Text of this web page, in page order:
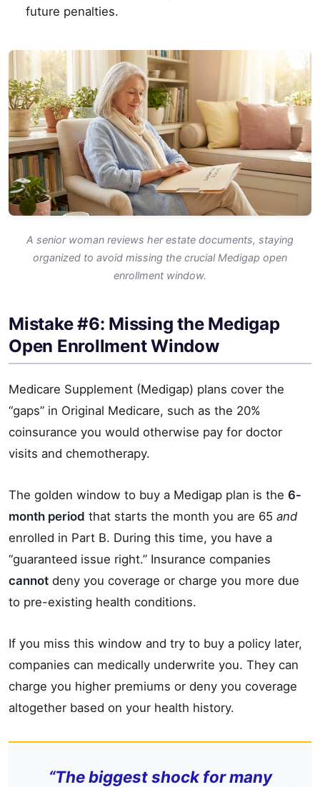
future penalties.
A senior woman reviews her estate documents, staying
organized to avoid missing the crucial Medigap open
enrollment window.
Mistake #6: Missing the Medigap
Open Enrollment Window
Medicare Supplement (Medigap) plans cover the
“gaps” in Original Medicare, such as the 20%
coinsurance you would otherwise pay for doctor
visits and chemotherapy.
The golden window to buy a Medigap plan is the 6-
month period that starts the month you are 65 and
enrolled in Part B. During this time, you have a
“guaranteed issue right.” Insurance companies
cannot deny you coverage or charge you more due
to pre-existing health conditions.
If you miss this window and try to buy a policy later,
companies can medically underwrite you. They can
charge you higher premiums or deny you coverage
altogether based on your health history.
“The biggest shock for many